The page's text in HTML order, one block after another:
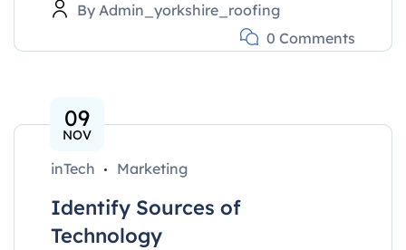
By Admin_yorkshire_roofing
0 Comments
09
NOV
inTech Marketing
Identify Sources of
Technology